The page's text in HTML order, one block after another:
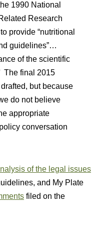
1990 National
Research
provide “nutritional
guidelines”…
of the scientific
The final 2015
but because
do not believe
appropriate
conversation
of the legal issues
and My Plate
filed on the